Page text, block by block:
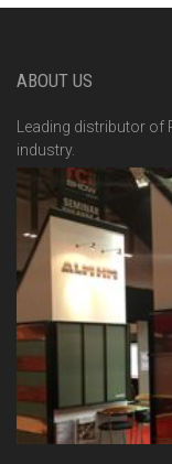
ABOUT US
Leading distributor of
industry.